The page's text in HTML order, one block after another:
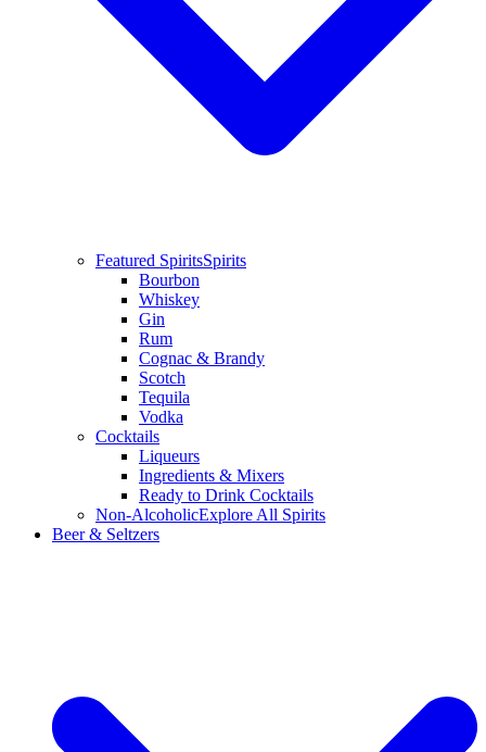
Featured SpiritsSpirits
Bourbon
Whiskey
Gin
Rum
Cognac & Brandy
Scotch
Tequila
Vodka
Cocktails
Liqueurs
Ingredients & Mixers
Ready to Drink Cocktails
Non-AlcoholicExplore All Spirits
Beer & Seltzers